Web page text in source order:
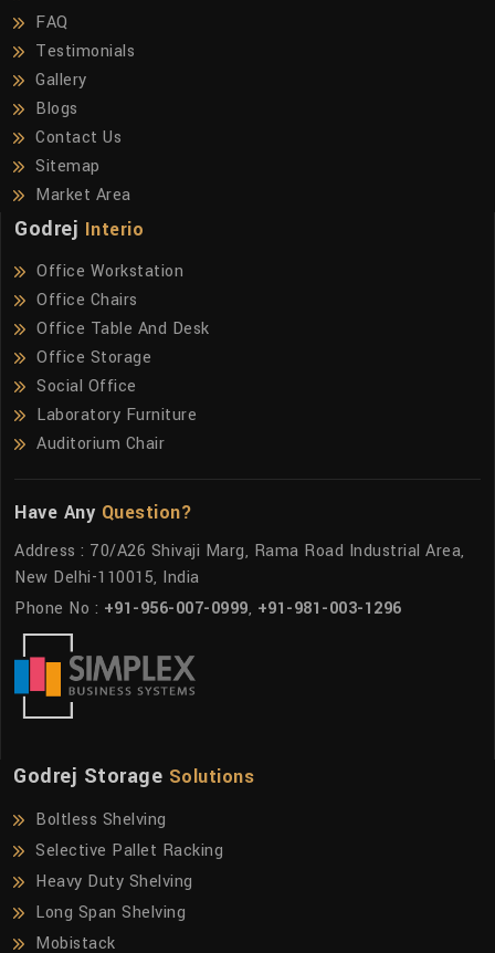
FAQ
Testimonials
Gallery
Blogs
Contact Us
Sitemap
Market Area
Godrej Interio
Office Workstation
Office Chairs
Office Table And Desk
Office Storage
Social Office
Laboratory Furniture
Auditorium Chair
Have Any Question?
Address : 70/A26 Shivaji Marg, Rama Road Industrial Area,
New Delhi-110015, India
Phone No : +91-956-007-0999, +91-981-003-1296
Godrej Storage Solutions
Boltless Shelving
Selective Pallet Racking
Heavy Duty Shelving
Long Span Shelving
Mobistack